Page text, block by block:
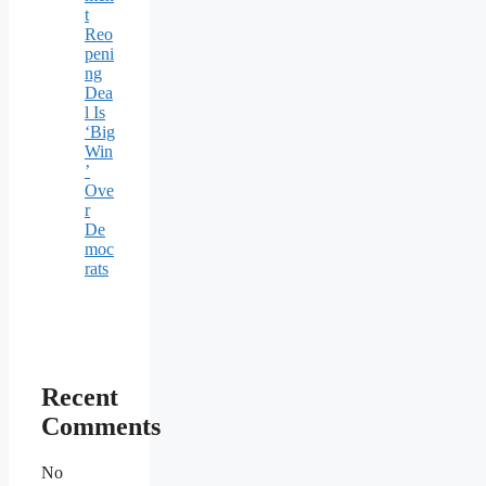
t
Reo
peni
ng
Dea
l Is
‘Big
Win
’
Ove
r
De
moc
rats
Recent
Comments
No